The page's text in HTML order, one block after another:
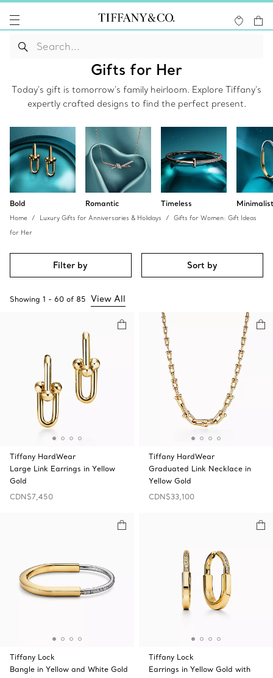
Gifts for Her
Today's gift is tomorrow's family heirloom. Explore Tiffany's
expertly crafted designs to find the perfect present.
Bold Romantic Timeless Minimalist
Home Luxury Gifts for Anniversaries & Holidays
Gifts for Women: Gift Ideas
for Her
Filter by Sort by
Showing 1 - 60 of 85 View All
Tiffany HardWear
Large Link Earrings in Yellow
Gold
CDN$7,450
Tiffany HardWear
Graduated Link Necklace in
Yellow Gold
CDN$33,100
Tiffany Lock
Bangle in Yellow and White Gold
Tiffany Lock
Earrings in Yellow Gold with